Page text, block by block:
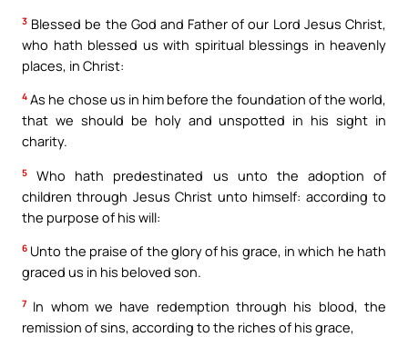
3 Blessed be the God and Father of our Lord Jesus Christ,
who hath blessed us with spiritual blessings in heavenly
places, in Christ:
4 As he chose us in him before the foundation of the world,
that we should be holy and unspotted in his sight in
charity.
5
Who hath predestinated us unto the adoption of
children through Jesus Christ unto himself: according to
the purpose of his will:
6 Unto the praise of the glory of his grace, in which he hath
graced us in his beloved son.
7 In whom we have redemption through his blood, the
remission of sins, according to the riches of his grace,